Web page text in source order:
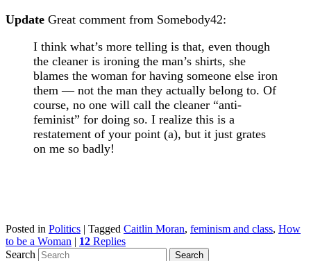
Update Great comment from Somebody42:
I think what’s more telling is that, even though
the cleaner is ironing the man’s shirts, she
blames the woman for having someone else iron
them — not the man they actually belong to. Of
course, no one will call the cleaner “anti-
feminist” for doing so. I realize this is a
restatement of your point (a), but it just grates
on me so badly!
Posted in Politics | Tagged Caitlin Moran, feminism and class, How
to be a Woman | 12 Replies
Search